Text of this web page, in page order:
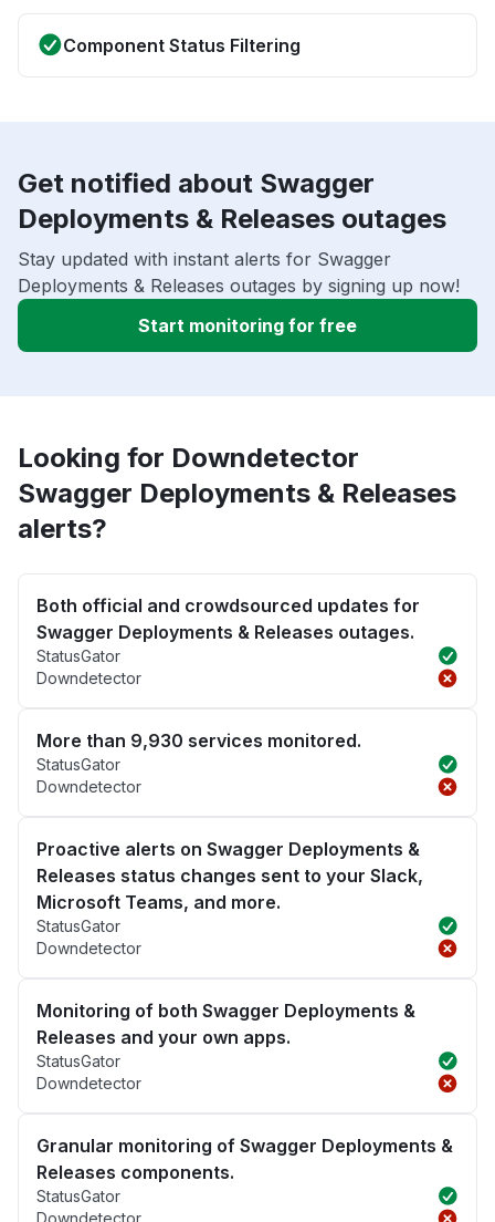
Component Status Filtering
Get notified about Swagger
Deployments & Releases outages
Stay updated with instant alerts for Swagger
Deployments & Releases outages by signing up now!
Start monitoring for free
Looking for Downdetector
Swagger Deployments & Releases
alerts?
Both official and crowdsourced updates for
Swagger Deployments & Releases outages.
StatusGator
Downdetector
More than 9,930 services monitored.
StatusGator
Downdetector
Proactive alerts on Swagger Deployments &
Releases status changes sent to your Slack,
Microsoft Teams, and more.
StatusGator
Downdetector
Monitoring of both Swagger Deployments &
Releases and your own apps.
StatusGator
Downdetector
Granular monitoring of Swagger Deployments &
Releases components.
StatusGator